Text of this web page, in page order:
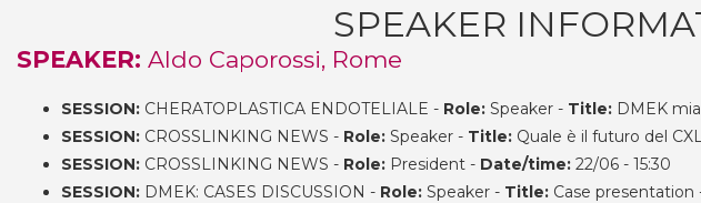
SPEAKER
SPEAKER: Aldo Caporossi, Rome
SESSION: CHERATOPLASTICA ENDOTELIALE - Role: Speaker - Title: DMEK
SESSION: CROSSLINKING NEWS - Role: Speaker - Title: Quale è il futuro del
SESSION: CROSSLINKING NEWS - Role: President - Date/time: 22/06 - 15:30
SESSION: DMEK: CASES DISCUSSION - Role: Speaker - Title: Case presentation